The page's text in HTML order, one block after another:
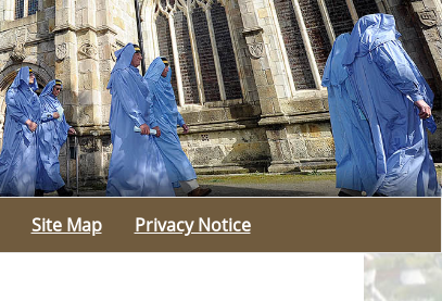
Site Map Privacy Notice